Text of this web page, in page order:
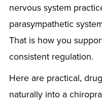
nervous system
parasympathetic
That is how you
consistent regulation.
Here are practical,
naturally into a